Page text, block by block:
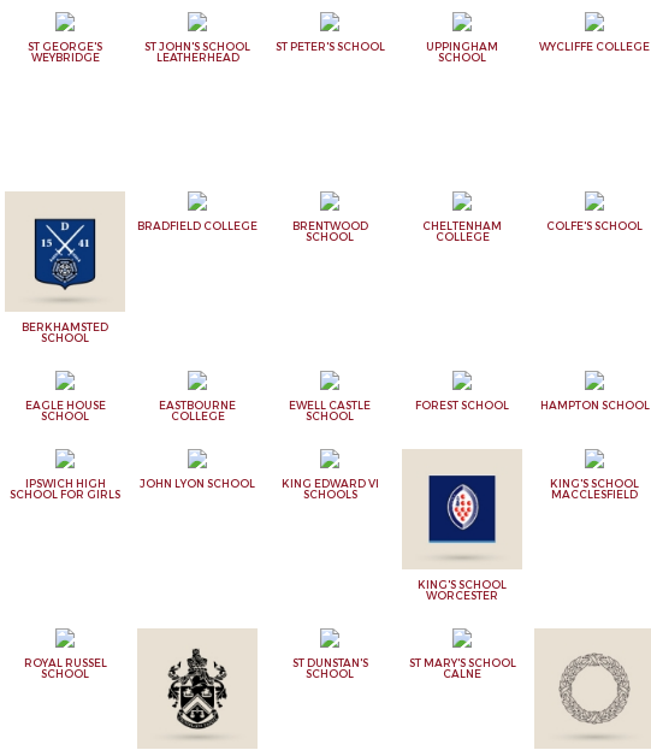
ST GEORGE'S
WEYBRIDGE
ST JOHN'S SCHOOL
LEATHERHEAD
ST PETER'S SCHOOL
UPPINGHAM
SCHOOL
WYCLIFFE COLLEGE
BERKHAMSTED
SCHOOL
BRADFIELD COLLEGE
BRENTWOOD
SCHOOL
CHELTENHAM
COLLEGE
COLFE'S SCHOOL
EAGLE HOUSE
SCHOOL
EASTBOURNE
COLLEGE
EWELL CASTLE
SCHOOL
FOREST SCHOOL HAMPTON SCHOOL
IPSWICH HIGH
SCHOOL FOR GIRLS
JOHN LYON SCHOOL
KING EDWARD VI
SCHOOLS
KING'S SCHOOL
WORCESTER
KING'S SCHOOL
MACCLESFIELD
ROYAL RUSSEL
SCHOOL
ST DUNSTAN'S
SCHOOL
ST MARY'S SCHOOL
CALNE